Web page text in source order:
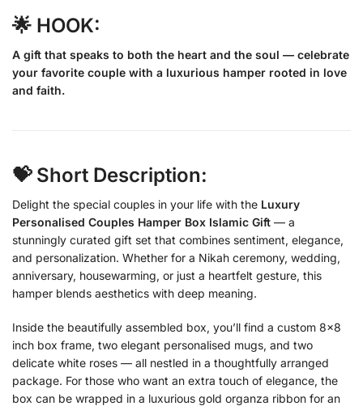
🌟 HOOK:
A gift that speaks to both the heart and the soul — celebrate
your favorite couple with a luxurious hamper rooted in love
and faith.
💝 Short Description:
Delight the special couples in your life with the Luxury
Personalised Couples Hamper Box Islamic Gift — a
stunningly curated gift set that combines sentiment, elegance,
and personalization. Whether for a Nikah ceremony, wedding,
anniversary, housewarming, or just a heartfelt gesture, this
hamper blends aesthetics with deep meaning.
Inside the beautifully assembled box, you’ll find a custom 8×8
inch box frame, two elegant personalised mugs, and two
delicate white roses — all nestled in a thoughtfully arranged
package. For those who want an extra touch of elegance, the
box can be wrapped in a luxurious gold organza ribbon for an